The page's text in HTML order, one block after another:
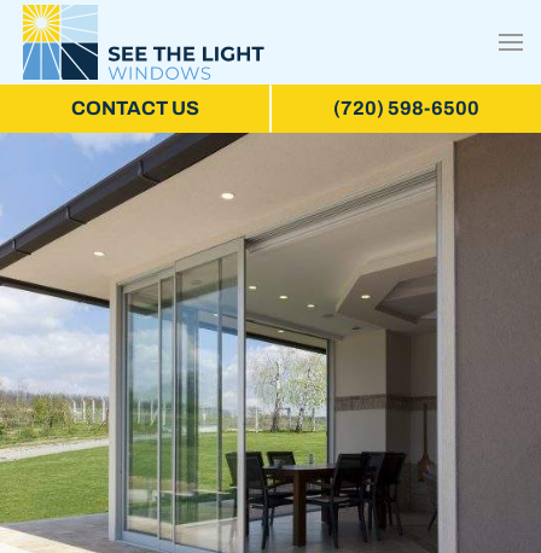
CONTACT US (720) 598-6500